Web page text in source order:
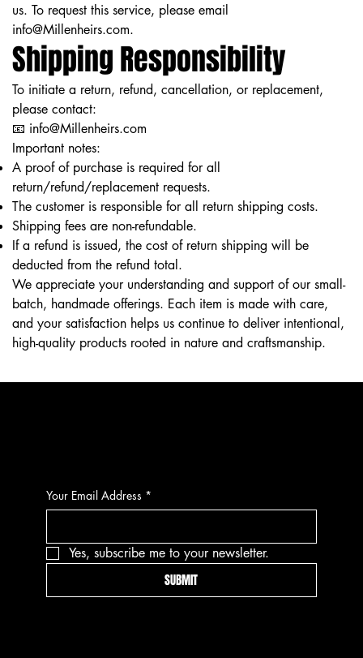
us. To request this service, please email
info@Millenheirs.com.
Shipping Responsibility
To initiate a return, refund, cancellation, or replacement,
please contact:
📧 info@Millenheirs.com
Important notes:
A proof of purchase is required for all
return/refund/replacement requests.
The customer is responsible for all return shipping costs.
Shipping fees are non-refundable.
If a refund is issued, the cost of return shipping will be
deducted from the refund total.
We appreciate your understanding and support of our small-
batch, handmade offerings. Each item is made with care,
and your satisfaction helps us continue to deliver intentional,
high-quality products rooted in nature and craftsmanship.
Your Email Address *
Yes, subscribe me to your newsletter.
SUBMIT